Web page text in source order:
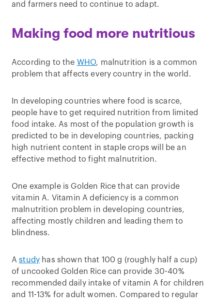
and farmers need to continue to adapt.
Making food more nutritious
According to the WHO, malnutrition is a common
problem that affects every country in the world.
In developing countries where food is scarce,
people have to get required nutrition from limited
food intake. As most of the population growth is
predicted to be in developing countries, packing
high nutrient content in staple crops will be an
effective method to fight malnutrition.
One example is Golden Rice that can provide
vitamin A. Vitamin A deficiency is a common
malnutrition problem in developing countries,
affecting mostly children and leading them to
blindness.
Astudy has shown that 100 g (roughly half a cup)
of uncooked Golden Rice can provide 30-40%
recommended daily intake of vitamin A for children
and 11-13% for adult women. Compared to regular